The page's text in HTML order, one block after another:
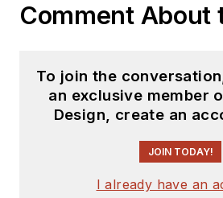
Comment About
To join the
an exclusive member
Design, create an
JOIN TODAY!
I already have an